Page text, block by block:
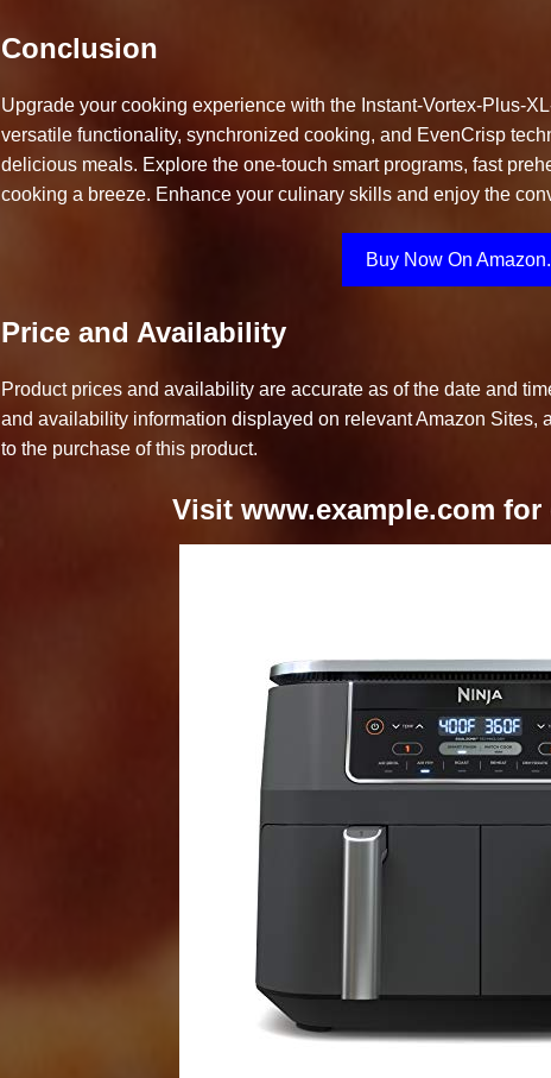
Conclusion
Upgrade your cooking experience with the Instant-Vortex-Plus-
versatile functionality, synchronized cooking, and EvenCrisp
delicious meals. Explore the one-touch smart programs, fast
cooking a breeze. Enhance your culinary skills and enjoy the
Buy Now On
Price and Availability
Product prices and availability are accurate as of the date and
and availability information displayed on relevant Amazon Sites,
to the purchase of this product.
Visit www.example.com for